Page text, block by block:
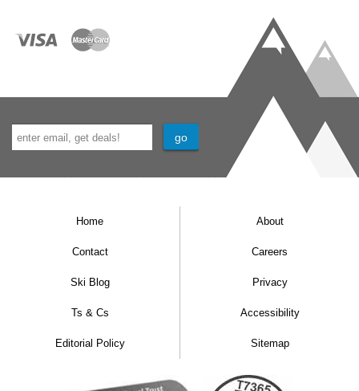
Home About
Contact Careers
Ski Blog Privacy
Ts & Cs Accessibility
Editorial Policy Sitemap